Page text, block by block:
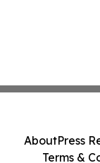
AboutPress
Terms &